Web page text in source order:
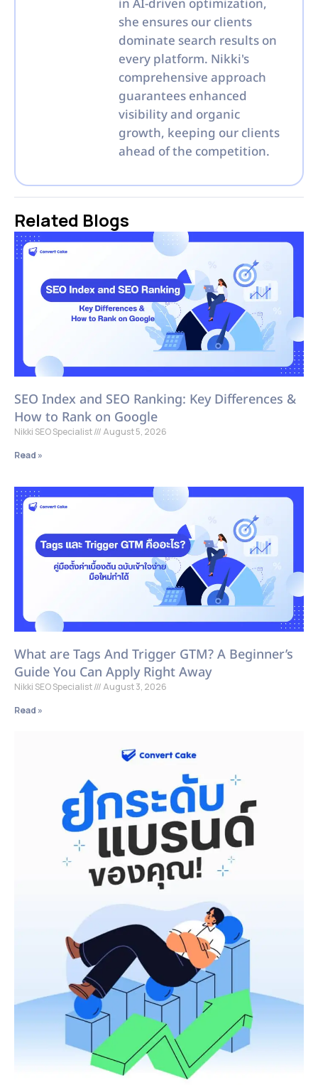
in AI-driven optimization,
she ensures our clients
dominate search results on
every platform. Nikki's
comprehensive approach
guarantees enhanced
visibility and organic
growth, keeping our clients
ahead of the competition.
Related Blogs
SEO Index and SEO Ranking: Key Differences &
How to Rank on Google
Nikki SEO Specialist
August 5, 2026
Read »
What are Tags And Trigger GTM? A Beginner’s
Guide You Can Apply Right Away
Nikki SEO Specialist
August 3, 2026
Read »